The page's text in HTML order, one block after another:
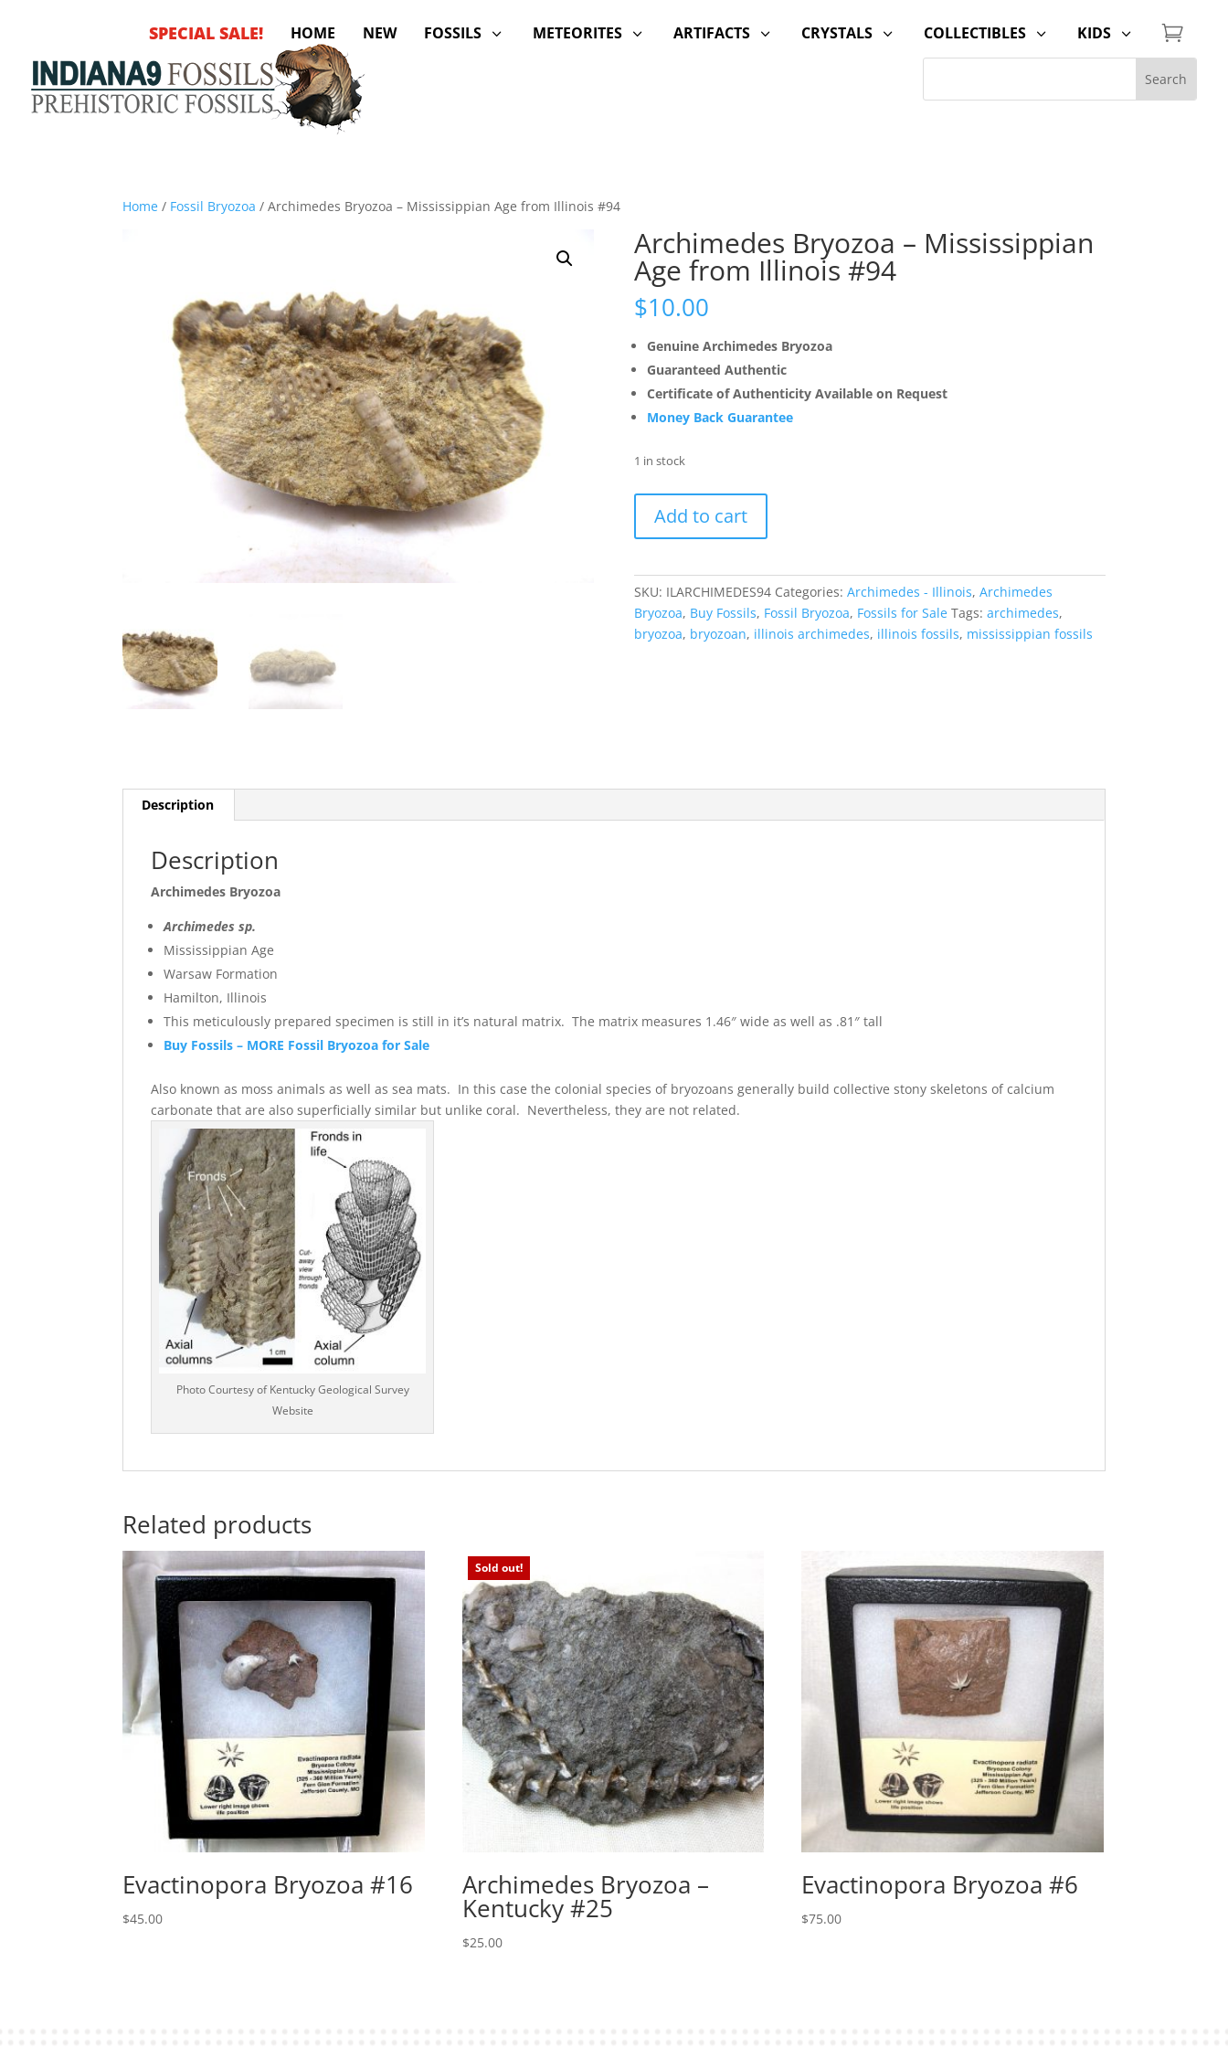
SPECIAL SALE! HOME NEW 3
FOSSILS 3
METEORITES 3
ARTIFACTS 3
CRYSTALS 3
COLLECTIBLES 3
KIDS 
Home / Fossil Bryozoa / Archimedes Bryozoa – Mississippian Age from Illinois #94
Archimedes Bryozoa – Mississippian
Age from Illinois #94
$10.00
Genuine Archimedes Bryozoa
Guaranteed Authentic
Certificate of Authenticity Available on Request
Money Back Guarantee
1 in stock
Bryozoa
-
Age
from
Illinois
Add to cart
SKU: ILARCHIMEDES94 Categories: Archimedes - Illinois, Archimedes
Bryozoa, Buy Fossils, Fossil Bryozoa, Fossils for Sale Tags: archimedes,
bryozoa, bryozoan, illinois archimedes, illinois fossils, mississippian fossils
Description
Description
Archimedes Bryozoa
Archimedes sp.
Mississippian Age
Warsaw Formation
Hamilton, Illinois
This meticulously prepared specimen is still in it’s natural matrix. The matrix measures 1.46″ wide as well as .81″ tall
Buy Fossils – MORE Fossil Bryozoa for Sale
Also known as moss animals as well as sea mats. In this case the colonial species of bryozoans generally build collective stony skeletons of calcium
carbonate that are also superficially similar but unlike coral. Nevertheless, they are not related.
Photo Courtesy of Kentucky Geological Survey
Website
Related products
Evactinopora Bryozoa #16
$45.00
Sold out!
Archimedes Bryozoa –
Kentucky #25
$25.00
Evactinopora Bryozoa #6
$75.00